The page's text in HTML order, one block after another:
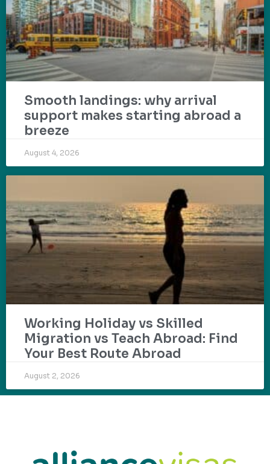
Smooth landings: why arrival
support makes starting abroad a
breeze
August 4, 2026
Working Holiday vs Skilled
Migration vs Teach Abroad: Find
Your Best Route Abroad
August 2, 2026